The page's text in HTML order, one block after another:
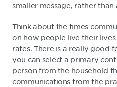
smaller message, rather than
Think about the times
on how people live their
rates. There is a really good
you can select a primary
person from the household
communications from the